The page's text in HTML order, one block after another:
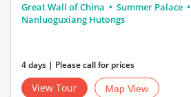
Great Wall of China Summer Palace
Nanluoguxiang Hutongs
4 days | Please call for prices
View Tour Map View